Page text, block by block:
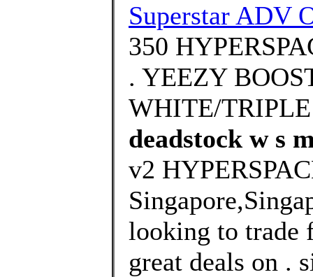
Superstar ADV
350
. YEEZY
WHITE/
deadstock w s
v2
looking to trade
great deals on .